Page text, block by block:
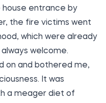
house entrance by
the fire victims went
which were already
welcome.
on and bothered me,
It was
a meager diet of